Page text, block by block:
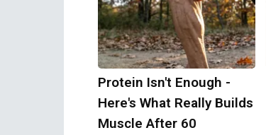
Protein Isn't Enough -
Here's What Really Builds
Muscle After 60